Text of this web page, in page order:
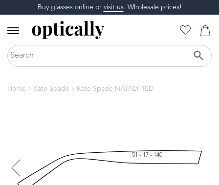
Buy glasses online or visit us. Wholesale prices!
Home Kate Spade Kate Spade NATALY 1ED
51 - 17 - 140